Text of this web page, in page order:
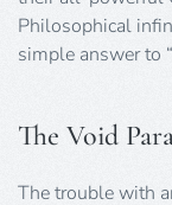
Philosophical
simple answer to
The Void
The trouble with